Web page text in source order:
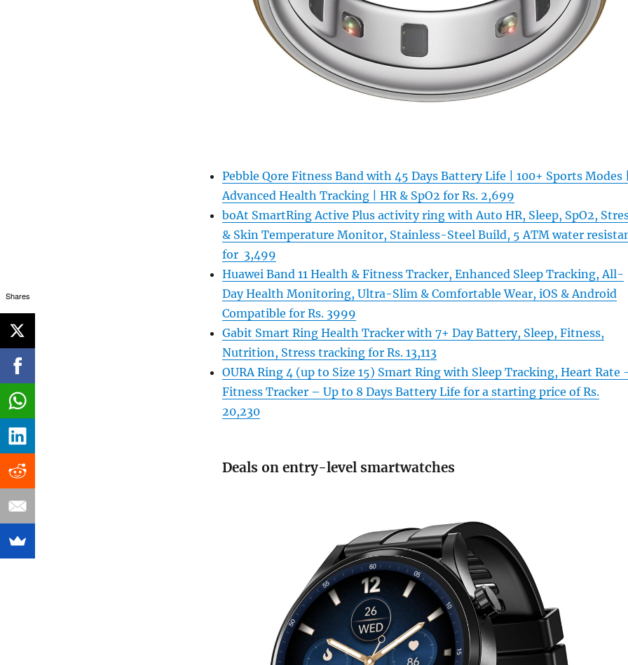
Pebble Qore Fitness Band with 45 Days Battery Life | 100+ Sports Modes
Advanced Health Tracking | HR & SpO2 for Rs. 2,699
boAt SmartRing Active Plus activity ring with Auto HR, Sleep, SpO2,
& Skin Temperature Monitor, Stainless-Steel Build, 5 ATM water
for 3,499
Huawei Band 11 Health & Fitness Tracker, Enhanced Sleep Tracking, All-
Day Health Monitoring, Ultra-Slim & Comfortable Wear, iOS & Android
Compatible for Rs. 3999
Gabit Smart Ring Health Tracker with 7+ Day Battery, Sleep, Fitness,
Nutrition, Stress tracking for Rs. 13,113
OURA Ring 4 (up to Size 15) Smart Ring with Sleep Tracking, Heart Rate
Fitness Tracker – Up to 8 Days Battery Life for a starting price of Rs.
20,230
Deals on entry-level smartwatches
Shares